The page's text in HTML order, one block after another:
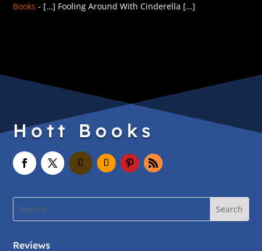
Books - […] Fooling Around With Cinderella […]
Hott Books
Reviews